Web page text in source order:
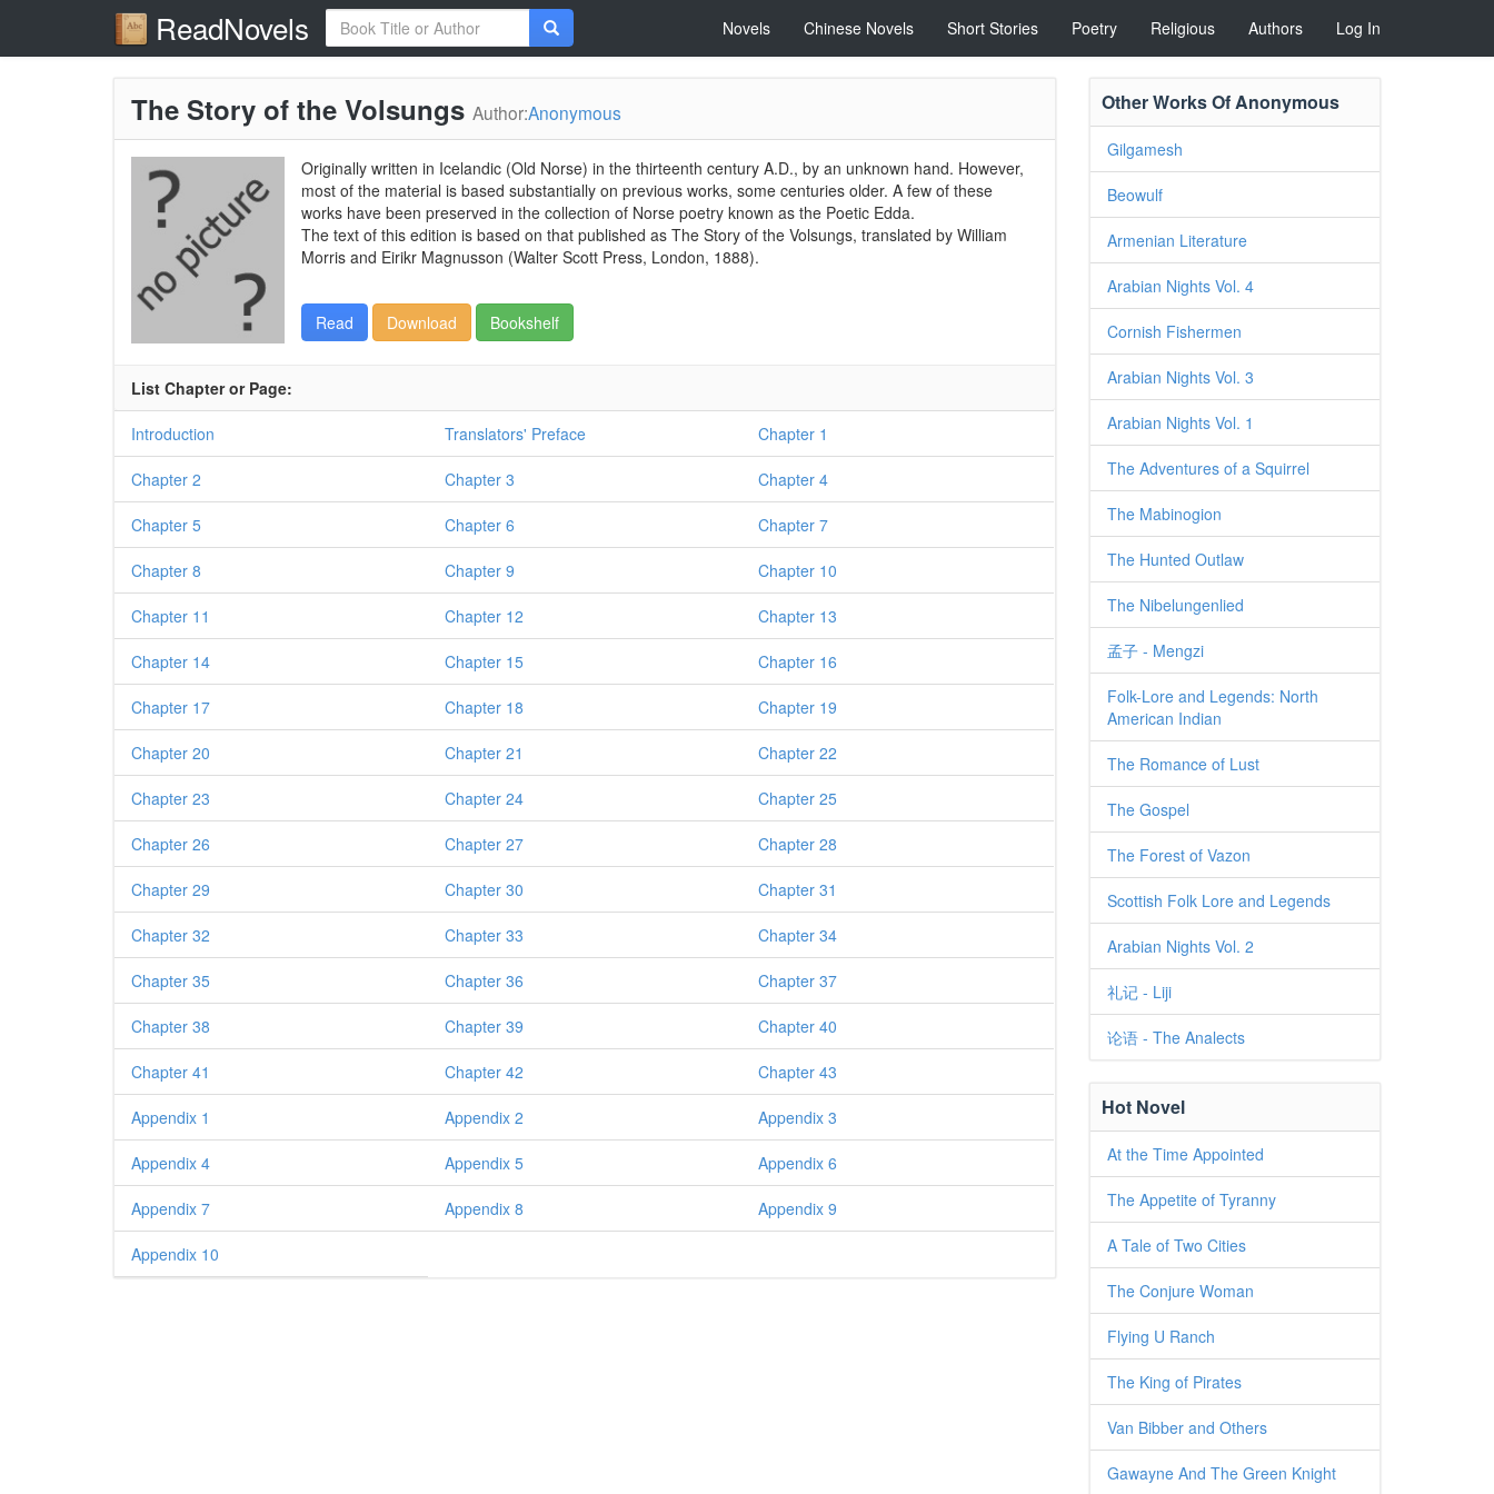
ReadNovels Novels Chinese Novels Short Stories Poetry Religious Authors Log In
The Story of the Volsungs Author:Anonymous
Originally written in Icelandic (Old Norse) in the thirteenth century A.D., by an unknown hand. However,
most of the material is based substantially on previous works, some centuries older. A few of these
works have been preserved in the collection of Norse poetry known as the Poetic Edda.
The text of this edition is based on that published as The Story of the Volsungs, translated by William
Morris and Eirikr Magnusson (Walter Scott Press, London, 1888).
Read Download Bookshelf
List Chapter or Page:
Introduction Translators' Preface Chapter 1
Chapter 2 Chapter 3 Chapter 4
Chapter 5 Chapter 6 Chapter 7
Chapter 8 Chapter 9 Chapter 10
Chapter 11 Chapter 12 Chapter 13
Chapter 14 Chapter 15 Chapter 16
Chapter 17 Chapter 18 Chapter 19
Chapter 20 Chapter 21 Chapter 22
Chapter 23 Chapter 24 Chapter 25
Chapter 26 Chapter 27 Chapter 28
Chapter 29 Chapter 30 Chapter 31
Chapter 32 Chapter 33 Chapter 34
Chapter 35 Chapter 36 Chapter 37
Chapter 38 Chapter 39 Chapter 40
Chapter 41 Chapter 42 Chapter 43
Appendix 1 Appendix 2 Appendix 3
Appendix 4 Appendix 5 Appendix 6
Appendix 7 Appendix 8 Appendix 9
Appendix 10
Other Works Of Anonymous
Gilgamesh
Beowulf
Armenian Literature
Arabian Nights Vol. 4
Cornish Fishermen
Arabian Nights Vol. 3
Arabian Nights Vol. 1
The Adventures of a Squirrel
The Mabinogion
The Hunted Outlaw
The Nibelungenlied
孟子 - Mengzi
Folk-Lore and Legends: North
American Indian
The Romance of Lust
The Gospel
The Forest of Vazon
Scottish Folk Lore and Legends
Arabian Nights Vol. 2
礼记 - Liji
论语 - The Analects
Hot Novel
At the Time Appointed
The Appetite of Tyranny
A Tale of Two Cities
The Conjure Woman
Flying U Ranch
The King of Pirates
Van Bibber and Others
Gawayne And The Green Knight